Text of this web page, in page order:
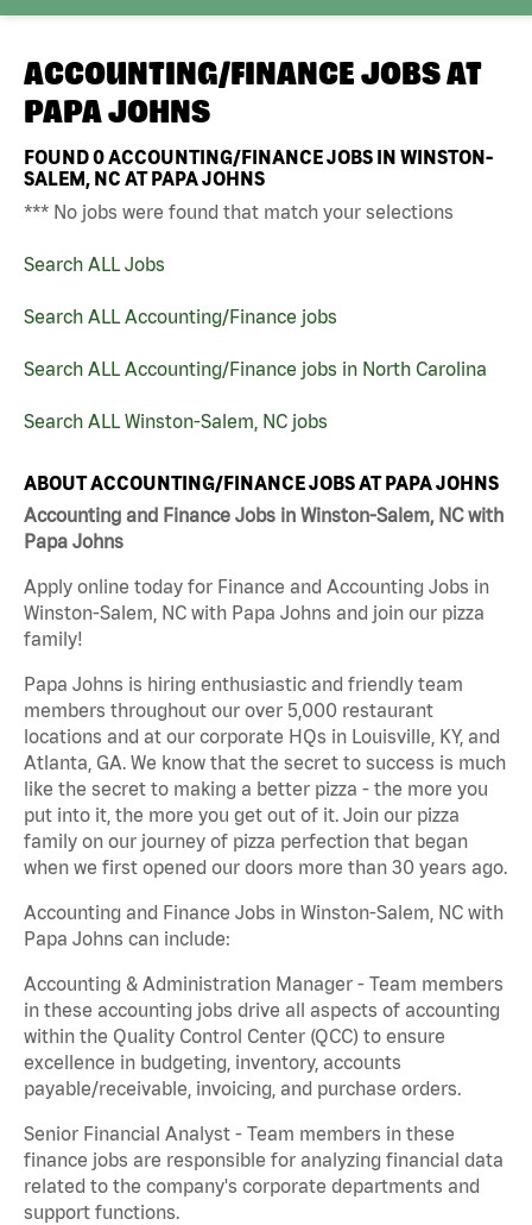
ACCOUNTING/FINANCE JOBS AT
PAPA JOHNS
FOUND0ACCOUNTING/FINANCE JOBS IN WINSTON-
SALEM, NC AT PAPA JOHNS
*** No jobs were found that match your selections
Search ALL Jobs
Search ALL Accounting/Finance jobs
Search ALL Accounting/Finance jobs in North Carolina
Search ALL Winston-Salem, NC jobs
ABOUT ACCOUNTING/FINANCE JOBS AT PAPA JOHNS
Accounting and Finance Jobs in Winston-Salem, NC with
Papa Johns
Apply online today for Finance and Accounting Jobs in
Winston-Salem, NC with Papa Johns and join our pizza
family!
Papa Johns is hiring enthusiastic and friendly team
members throughout our over 5,000 restaurant
locations and at our corporate HQs in Louisville, KY, and
Atlanta, GA. We know that the secret to success is much
like the secret to making a better pizza - the more you
put into it, the more you get out of it. Join our pizza
family on our journey of pizza perfection that began
when we first opened our doors more than 30 years ago.
Accounting and Finance Jobs in Winston-Salem, NC with
Papa Johns can include:
Accounting & Administration Manager - Team members
in these accounting jobs drive all aspects of accounting
within the Quality Control Center (QCC) to ensure
excellence in budgeting, inventory, accounts
payable/receivable, invoicing, and purchase orders.
Senior Financial Analyst - Team members in these
finance jobs are responsible for analyzing financial data
related to the company's corporate departments and
support functions.